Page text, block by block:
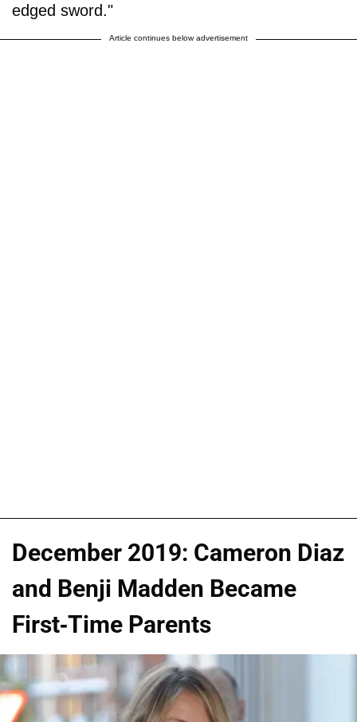
edged sword."
Article continues below advertisement
December 2019: Cameron Diaz
and Benji Madden Became
First-Time Parents